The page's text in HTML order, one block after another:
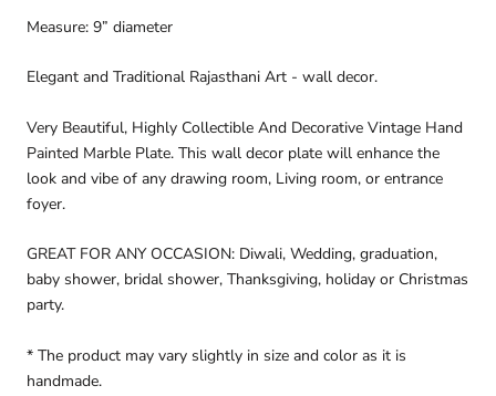
Measure: 9” diameter
Elegant and Traditional Rajasthani Art - wall decor.
Very Beautiful, Highly Collectible And Decorative Vintage Hand
Painted Marble Plate. This wall decor plate will enhance the
look and vibe of any drawing room, Living room, or entrance
foyer.
GREAT FOR ANY OCCASION: Diwali, Wedding, graduation,
baby shower, bridal shower, Thanksgiving, holiday or Christmas
party.
* The product may vary slightly in size and color as it is
handmade.